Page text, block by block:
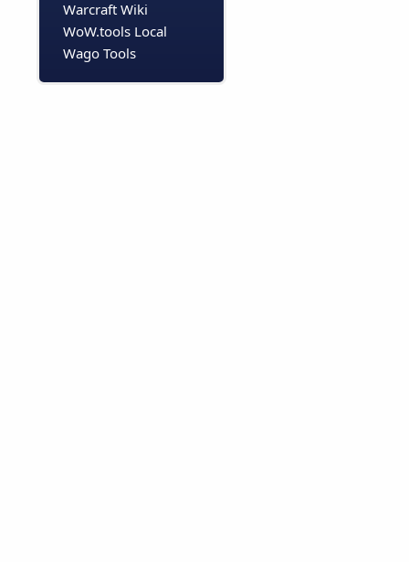
Warcraft Wiki
WoW.tools Local
Wago Tools